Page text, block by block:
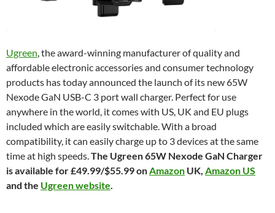
Ugreen, the award-winning manufacturer of quality and
affordable electronic accessories and consumer technology
products has today announced the launch of its new 65W
Nexode GaN USB-C 3 port wall charger. Perfect for use
anywhere in the world, it comes with US, UK and EU plugs
included which are easily switchable. With a broad
compatibility, it can easily charge up to 3 devices at the same
time at high speeds.The Ugreen 65W Nexode GaN Charger
is available for £49.99/$55.99 onAmazon UK, Amazon US
and the Ugreen website.